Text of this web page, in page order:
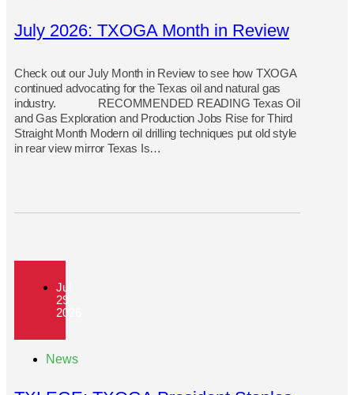
July 2026: TXOGA Month in Review
Check out our July Month in Review to see how TXOGA
continued advocating for the Texas oil and natural gas
industry. RECOMMENDED READING Texas Oil
and Gas Exploration and Production Jobs Rise for Third
Straight Month Modern oil drilling techniques put old style
in rear view mirror Texas Is…
Jul
29
2026
News